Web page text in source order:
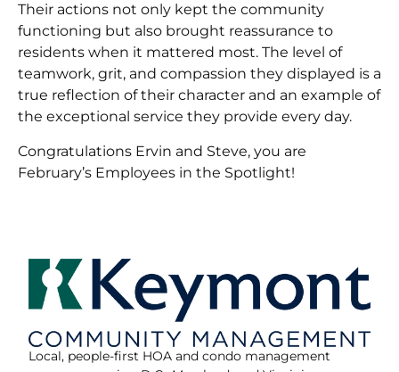
Their actions not only kept the community
functioning but also brought reassurance to
residents when it mattered most. The level of
teamwork, grit, and compassion they displayed is a
true reflection of their character and an example of
the exceptional service they provide every day.
Congratulations Ervin and Steve, you are
February’s Employees in the Spotlight!
Local, people-first HOA and condo management